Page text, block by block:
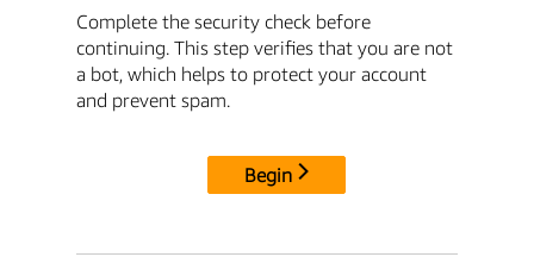
Complete the security check before
continuing. This step verifies that you are not
a bot, which helps to protect your account
and prevent spam.
Begin